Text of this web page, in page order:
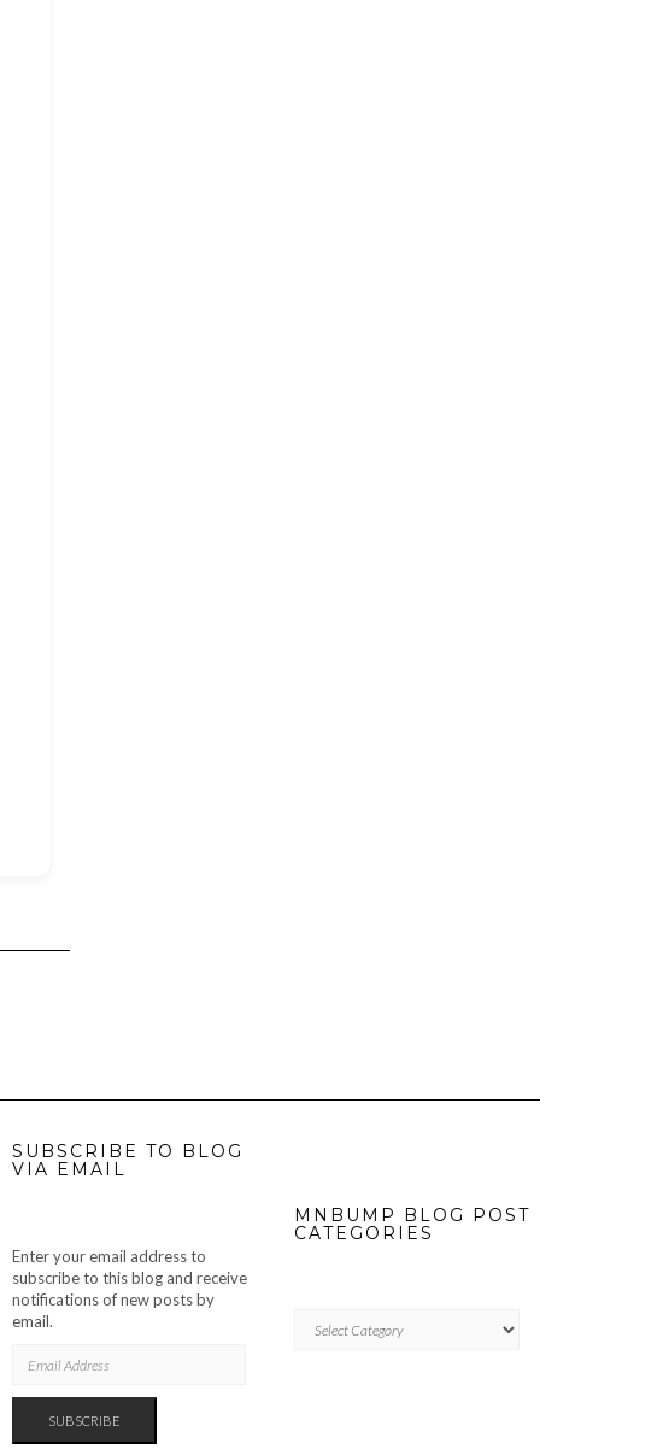
SUBSCRIBE TO BLOG
VIA EMAIL
Enter your email address to
subscribe to this blog and receive
notifications of new posts by
email.
ADDRESS
SUBSCRIBE
MNBUMP BLOG POST
CATEGORIES
BLOG